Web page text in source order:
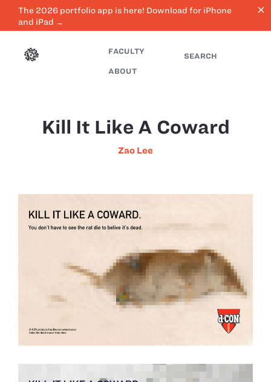
The 2026 portfolio app is here! Download for iPhone
and iPad →
close
FACULTY
ABOUT
SEARCH
Kill It Like A Coward
Zao Lee